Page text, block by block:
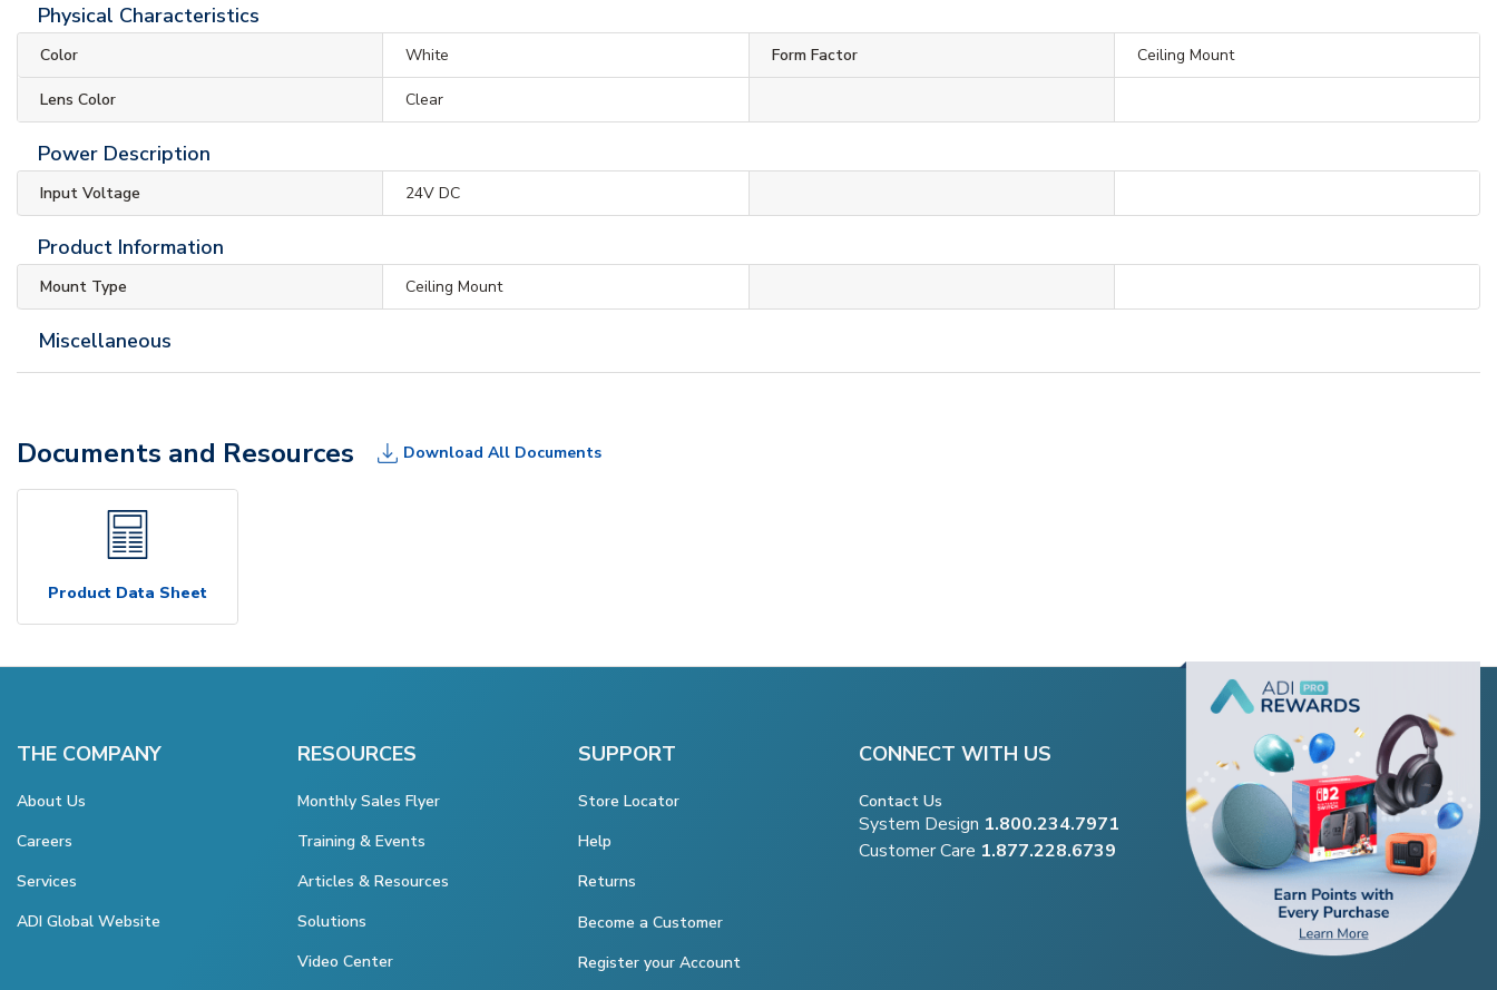
Physical Characteristics
Color White Form Factor Ceiling Mount
Lens Color Clear
Power Description
Input Voltage 24V DC
Product Information
Mount Type Ceiling Mount
Miscellaneous
Documents and Resources Download All Documents
Product Data Sheet
THE COMPANY
About Us
Careers
Services
ADI Global Website
RESOURCES
Monthly Sales Flyer
Training & Events
Articles & Resources
Solutions
Video Center
SUPPORT
Store Locator
Help
Returns
Become a Customer
Register your Account
CONNECT WITH US
Contact Us
System Design 1.800.234.7971
Customer Care 1.877.228.6739